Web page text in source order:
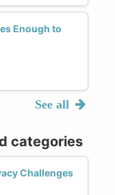
Enough to
See all
categories
Challenges